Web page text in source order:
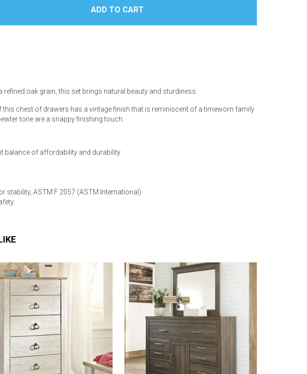
oak grain, this set brings natural beauty and sturdiness.
chest of drawers has a vintage finish that is reminiscent of a timeworn family
tone are a snappy finishing touch.
balance of affordability and durability
stability, ASTM F 2057 (ASTM International)